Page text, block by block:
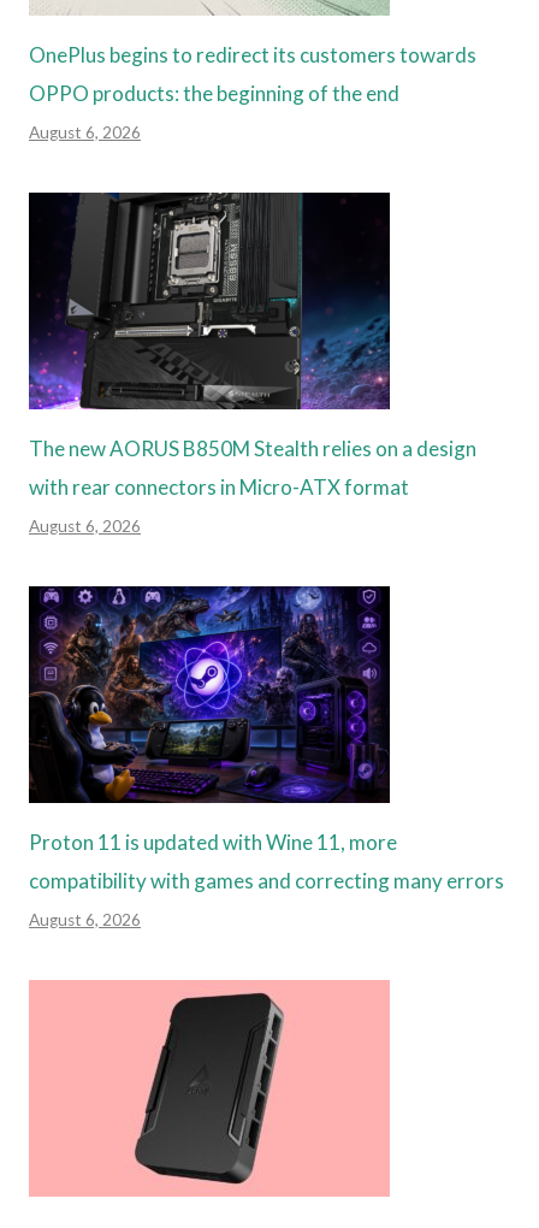
OnePlus begins to redirect its customers towards
OPPO products: the beginning of the end
August 6, 2026
The new AORUS B850M Stealth relies on a design
with rear connectors in Micro-ATX format
August 6, 2026
Proton 11 is updated with Wine 11, more
compatibility with games and correcting many errors
August 6, 2026